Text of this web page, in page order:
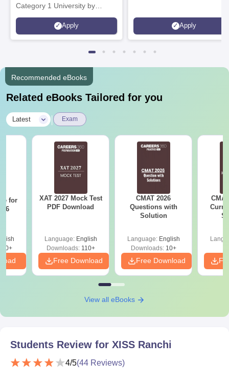
Category 1 University by
MHRD | Highest CTC 1.4 Cr
LPA from Amazon
Apply Apply
Recommended eBooks
Related eBooks Tailored for you
Latest Exam
for
6
XAT 2027 Mock Test
PDF Download
Language: English
Downloads:110+
Free Download
CMAT 2026
Questions with
Solution
Language: English
Downloads:10+
Free Download
View all eBooks
Students Review for XISS Ranchi
4/5(44 Reviews)